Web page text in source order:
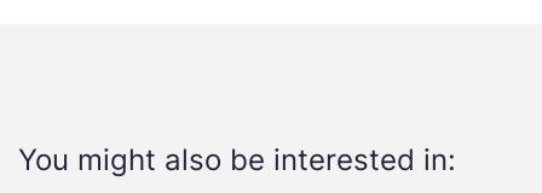
You might also be interested in: